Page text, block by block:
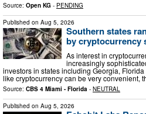
Source: Open KG - PENDING
Published on Aug 5, 2026
Southern states
by cryptocurrency
As interest in
increasingly
investors in states including Georgia,
like cryptocurrency can be very convenient,
Source: CBS 4 Miami - Florida - NEUTRAL
Published on Aug 5, 2026